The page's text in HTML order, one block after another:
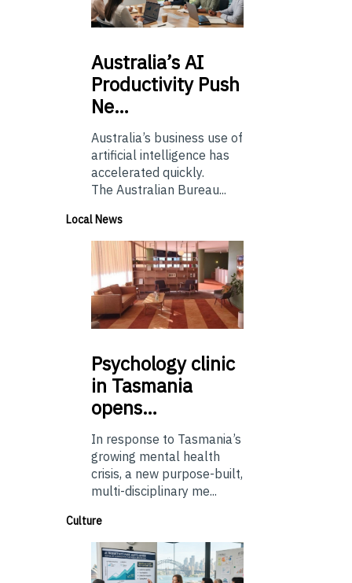
Australia’sAI
Productivity Push
Ne…
Australia’s business use of
artificial intelligence has
accelerated quickly.
The Australian Bureau...
Local News
Psychologyclinic
in Tasmania
opens…
In response to Tasmania’s
growing mental health
crisis, a new purpose-built,
multi-disciplinary me...
Culture